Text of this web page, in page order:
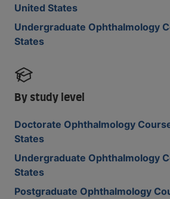
United States
Undergraduate Ophthalmology
States
By study level
Doctorate Ophthalmology
States
Undergraduate Ophthalmology
States
Postgraduate Ophthalmology